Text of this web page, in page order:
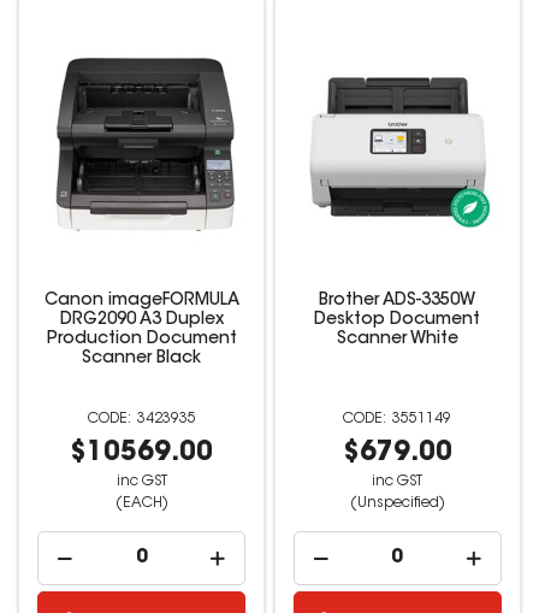
Canon imageFORMULA
DRG2090 A3 Duplex
Production Document
Scanner Black
3423935
$10569.00
inc GST
(EACH)
Brother ADS-3350W
Desktop Document
Scanner White
3551149
$679.00
inc GST
(Unspecified)